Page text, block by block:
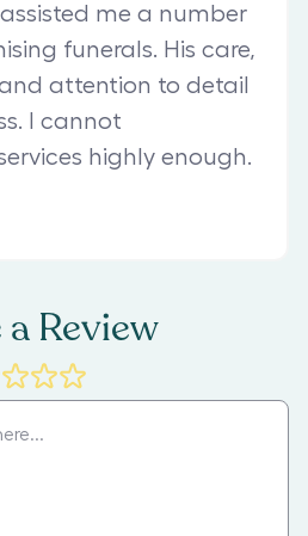
me a number
funerals. His care,
attention to detail
I cannot
highly enough.
Review